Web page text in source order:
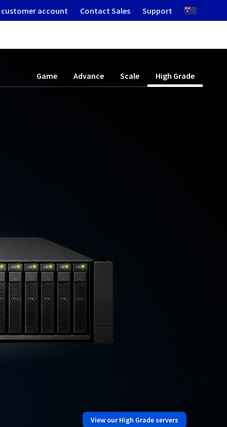
customer account Contact Sales Support
Game Advance Scale High Grade
View our High Grade servers